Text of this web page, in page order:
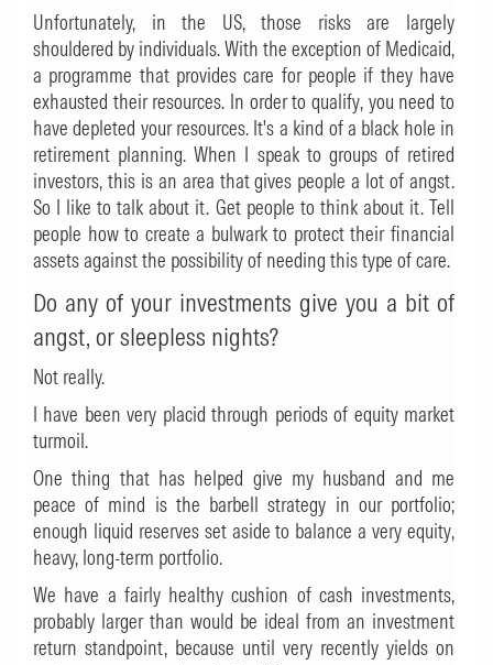
Unfortunately, in the US, those risks are largely
shouldered by individuals. With the exception of Medicaid,
a programme that provides care for people if they have
exhausted their resources. In order to qualify, you need to
have depleted your resources. It's a kind of a black hole in
retirement planning. When I speak to groups of retired
investors, this is an area that gives people a lot of angst.
So I like to talk about it. Get people to think about it. Tell
people how to create a bulwark to protect their financial
assets against the possibility of needing this type of care.
Do any of your investments give you a bit of
angst, or sleepless nights?
Not really.
I have been very placid through periods of equity market
turmoil.
One thing that has helped give my husband and me
peace of mind is the barbell strategy in our portfolio;
enough liquid reserves set aside to balance a very equity,
heavy, long-term portfolio.
We have a fairly healthy cushion of cash investments,
probably larger than would be ideal from an investment
return standpoint, because until very recently yields on